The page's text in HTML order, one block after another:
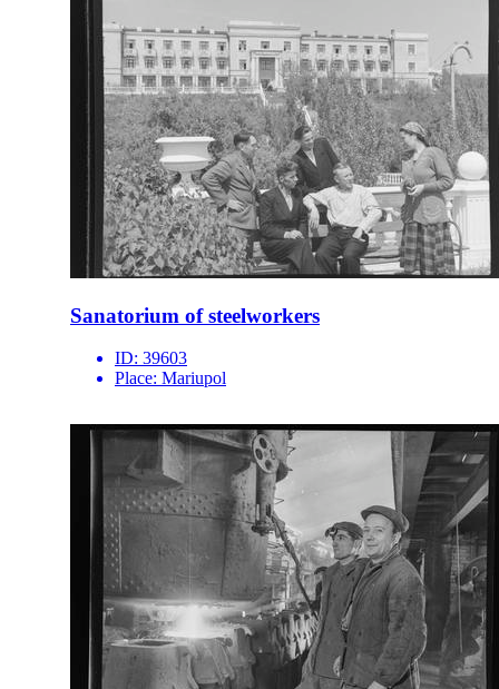
Sanatorium of steelworkers
ID: 39603
Place: Mariupol